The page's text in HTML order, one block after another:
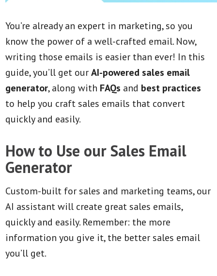
You’re already an expert in marketing, so you
know the power of a well-crafted email. Now,
writing those emails is easier than ever! In this
guide, you’ll get ourAI-powered sales email
generator,along with FAQs and best practices
to help you craft sales emails that convert
quickly and easily.
How to Use our Sales Email
Generator
Custom-built for sales and marketing teams, our
AI assistant will create great sales emails,
quickly and easily. Remember: the more
information you give it, the better sales email
you’ll get.